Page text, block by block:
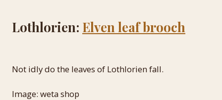
Lothlorien: Elven leaf brooch
Not idly do the leaves of Lothlorien fall.
Image: weta shop